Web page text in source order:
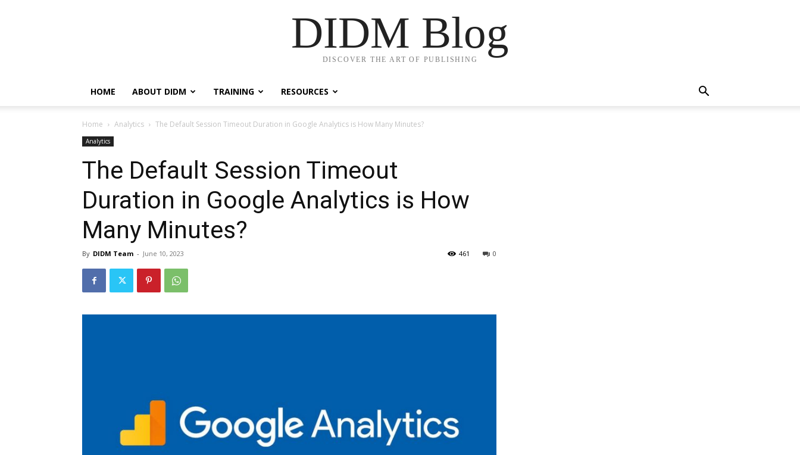
DIDM Blog
DISCOVER THE ART OF PUBLISHING
HOME ABOUT DIDM TRAINING RESOURCES
Home Analytics The Default Session Timeout Duration in Google Analytics is How Many Minutes?
Analytics
The Default Session Timeout
Duration in Google Analytics is How
Many Minutes?
By DIDM Team - June 10, 2023 0
461